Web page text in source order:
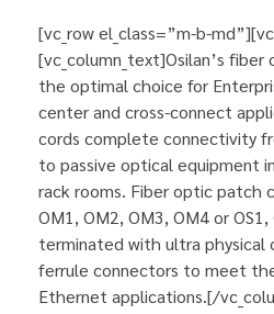
[vc_row el_class=”m-b-
[vc_column_text]Osilan’s
the optimal choice for
center and cross-connect
cords complete connectivity
to passive optical equipment
rack rooms. Fiber optic patch
OM1, OM2, OM3, OM4 or
terminated with ultra physical
ferrule connectors to meet
Ethernet applications.[/